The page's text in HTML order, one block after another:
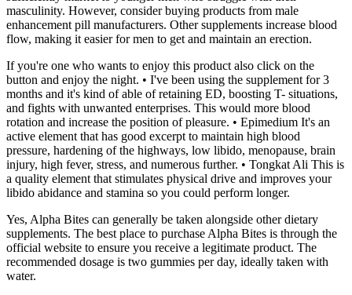
masculinity. However, consider buying products from male
enhancement pill manufacturers. Other supplements increase blood
flow, making it easier for men to get and maintain an erection.
If you're one who wants to enjoy this product also click on the
button and enjoy the night. • I've been using the supplement for 3
months and it's kind of able of retaining ED, boosting T- situations,
and fights with unwanted enterprises. This would more blood
rotation and increase the position of pleasure. • Epimedium It's an
active element that has good excerpt to maintain high blood
pressure, hardening of the highways, low libido, menopause, brain
injury, high fever, stress, and numerous further. • Tongkat Ali This is
a quality element that stimulates physical drive and improves your
libido abidance and stamina so you could perform longer.
Yes, Alpha Bites can generally be taken alongside other dietary
supplements. The best place to purchase Alpha Bites is through the
official website to ensure you receive a legitimate product. The
recommended dosage is two gummies per day, ideally taken with
water.